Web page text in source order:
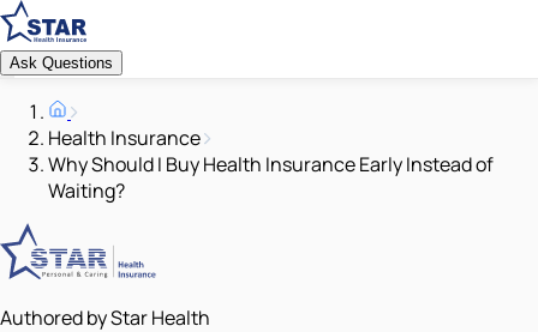
Ask Questions
Health Insurance
Why Should I Buy Health Insurance Early Instead of
Waiting?
Authored by Star Health